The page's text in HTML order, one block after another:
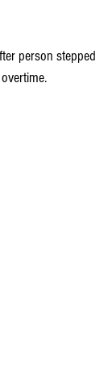
person stepped